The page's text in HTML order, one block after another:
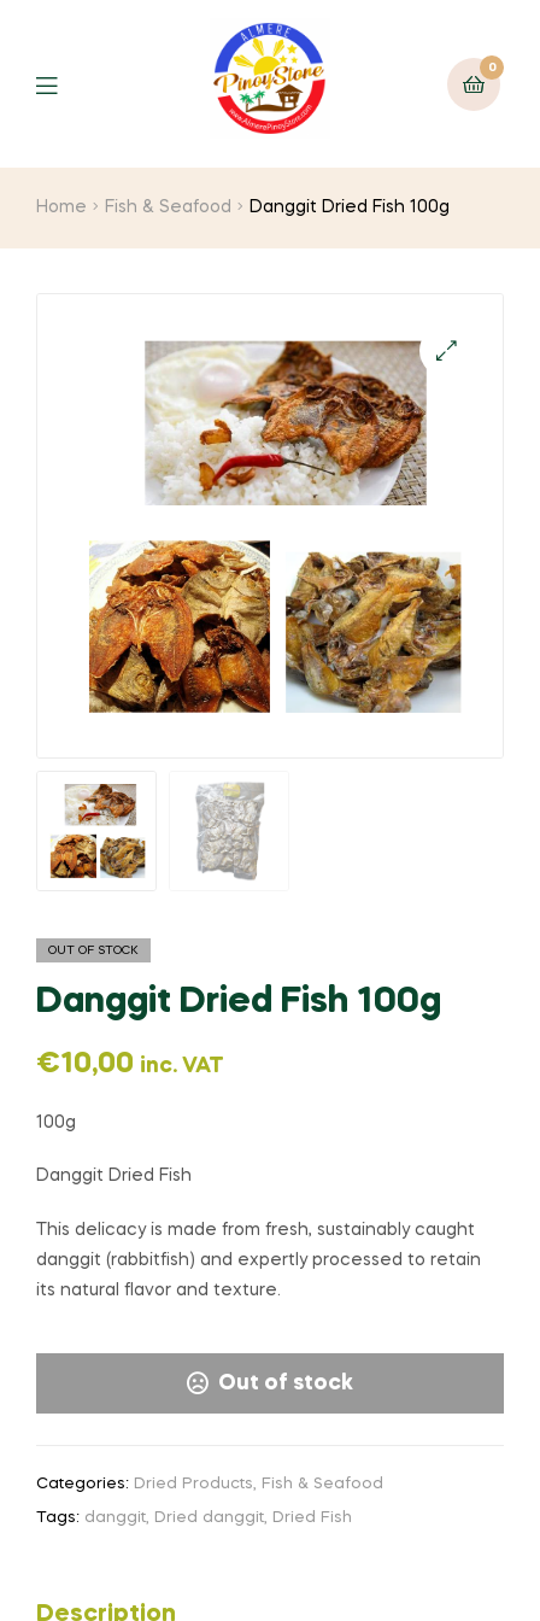
0
Home Fish & Seafood Danggit Dried Fish 100g
OUT OF STOCK
Danggit Dried Fish 100g
€10,00 inc. VAT
100g
Danggit Dried Fish
This delicacy is made from fresh, sustainably caught
danggit (rabbitfish) and expertly processed to retain
its natural flavor and texture.
Out of stock
Categories: Dried Products, Fish & Seafood
Tags: danggit, Dried danggit, Dried Fish
Description